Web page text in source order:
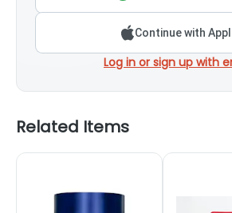
Continue with
Log in or sign up with
Related Items